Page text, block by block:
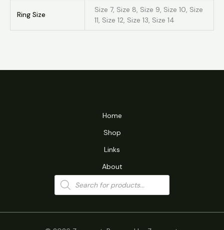
Ring Size
Size 7, Size 8, Size 9, Size 10, Size
11, Size 12, Size 13, Size 14
Home
Shop
Links
About
Products
search